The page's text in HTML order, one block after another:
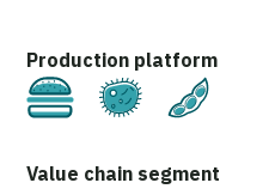
Cultivated Fermentation